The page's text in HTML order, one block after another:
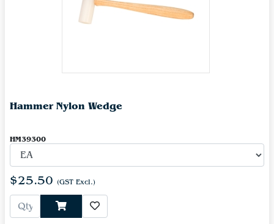
Hammer Nylon Wedge
HM39300
$25.50 (GST Excl.)